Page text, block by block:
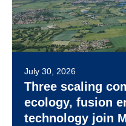
July 30, 2026
Three scaling
ecology, fusion
technology join